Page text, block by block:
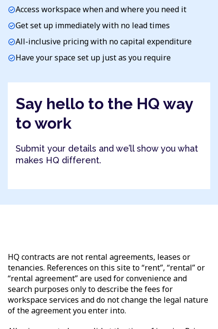
check_circleAccess workspace when and where you need it
check_circleGet set up immediately with no lead times
check_circleAll-inclusive pricing with no capital expenditure
check_circleHave your space set up just as you require
Say hello to the HQ way
to work
Submit your details and we’ll show you what
makes HQ different.
HQ contracts are not rental agreements, leases or
tenancies. References on this site to “rent”, “rental” or
“rental agreement” are used for convenience and
search purposes only to describe the fees for
workspace services and do not change the legal nature
of the agreement you enter into.